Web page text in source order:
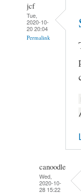
jcf
Tue,
2020-10-
20 20:04
Permalink
canoodle
Wed,
2020-10-
28 15:22